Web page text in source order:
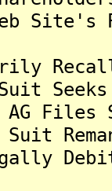
Suit
AG
Suit